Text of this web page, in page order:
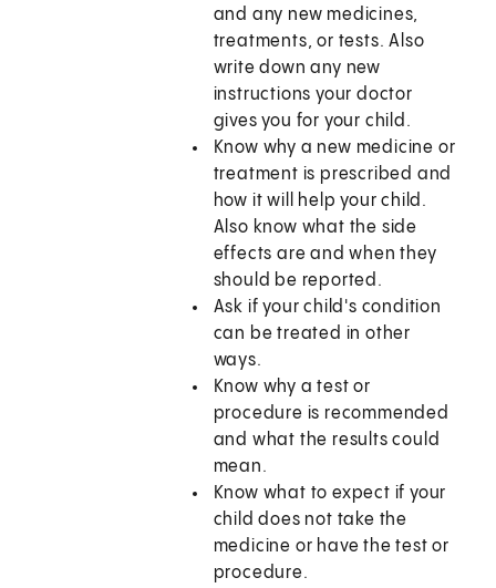
and any new medicines,
treatments, or tests. Also
write down any new
instructions your doctor
gives you for your child.
Know why a new medicine or
treatment is prescribed and
how it will help your child.
Also know what the side
effects are and when they
should be reported.
Ask if your child's condition
can be treated in other
ways.
Know why a test or
procedure is recommended
and what the results could
mean.
Know what to expect if your
child does not take the
medicine or have the test or
procedure.